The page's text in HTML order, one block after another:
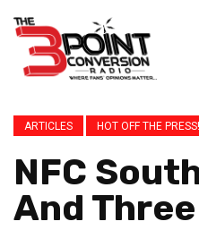
ARTICLES HOT OFF THE PRESS!
NFC
And